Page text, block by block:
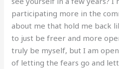
participating more in the
about me that hold me back
to just be freer and more
truly be myself, but I am
of letting the fears go and